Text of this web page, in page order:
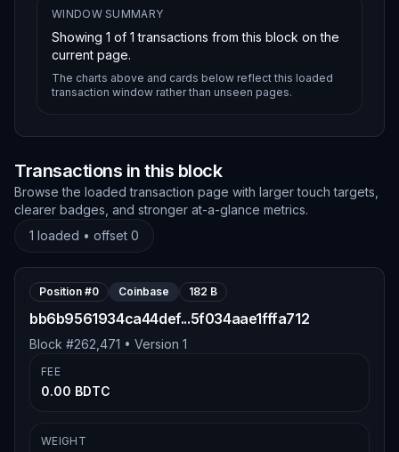
WINDOW SUMMARY
Showing 1 of 1 transactions from this block on the
current page.
The charts above and cards below reflect this loaded
transaction window rather than unseen pages.
Transactions in this block
Browse the loaded transaction page with larger touch targets,
clearer badges, and stronger at-a-glance metrics.
1 loaded • offset 0
Position #0 Coinbase 182 B
bb6b9561934ca44def...5f034aae1fffa712
Block #262,471 • Version 1
FEE
0.00 BDTC
WEIGHT